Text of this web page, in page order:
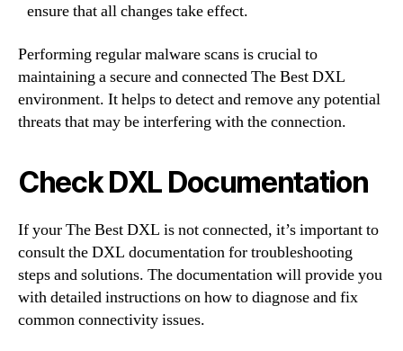
ensure that all changes take effect.
Performing regular malware scans is crucial to
maintaining a secure and connected The Best DXL
environment. It helps to detect and remove any potential
threats that may be interfering with the connection.
Check DXL Documentation
If your The Best DXL is not connected, it’s important to
consult the DXL documentation for troubleshooting
steps and solutions. The documentation will provide you
with detailed instructions on how to diagnose and fix
common connectivity issues.